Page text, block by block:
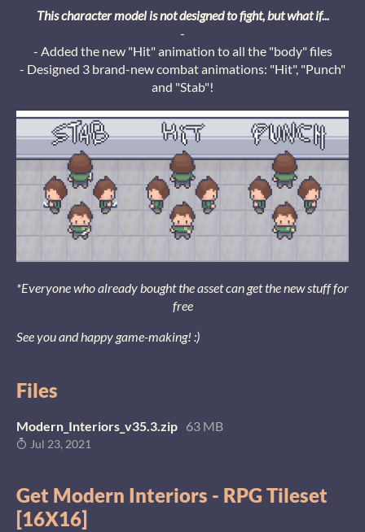
This character model is not designed to fight, but what if...
-
- Added the new "Hit" animation to all the "body" files
- Designed 3 brand-new combat animations: "Hit", "Punch"
and "Stab"!
*Everyone who already bought the asset can get the new stuff for
free
See you and happy game-making! :)
Files
Modern_Interiors_v35.3.zip 63 MB
Jul 23, 2021
Get Modern Interiors - RPG Tileset
[16X16]